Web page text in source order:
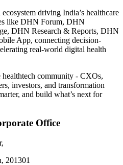
driving India’s healthcare
like DHN Forum, DHN
DHN Research & Reports, DHN
App, connecting decision-
real-world digital health
community - CXOs,
investors, and transformation
and build what’s next for
Office
201301